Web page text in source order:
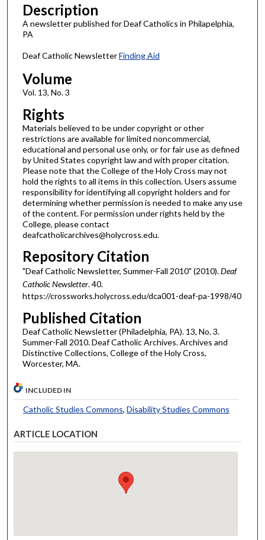
Description
A newsletter published for Deaf Catholics in Philapelphia,
PA
Deaf Catholic NewsletterFinding Aid
Volume
Vol. 13, No. 3
Rights
Materials believed to be under copyright or other
restrictions are available for limited noncommercial,
educational and personal use only, or for fair use as defined
by United States copyright law and with proper citation.
Please note that the College of the Holy Cross may not
hold the rights to all items in this collection. Users assume
responsibility for identifying all copyright holders and for
determining whether permission is needed to make any use
of the content. For permission under rights held by the
College, please contact
deafcatholicarchives@holycross.edu.
Repository Citation
"Deaf Catholic Newsletter, Summer-Fall 2010" (2010).Deaf
Catholic Newsletter. 40.
https://crossworks.holycross.edu/dca001-deaf-pa-1998/40
Published Citation
Deaf Catholic Newsletter (Philadelphia, PA). 13, No. 3.
Summer-Fall 2010. Deaf Catholic Archives. Archives and
Distinctive Collections, College of the Holy Cross,
Worcester, MA.
INCLUDED IN
Catholic Studies Commons, Disability Studies Commons
ARTICLE LOCATION